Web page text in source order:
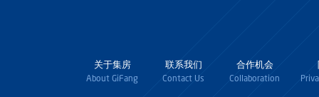
关于集房
About GiFang
联系我们
Contact Us
合作机会
Collaboration